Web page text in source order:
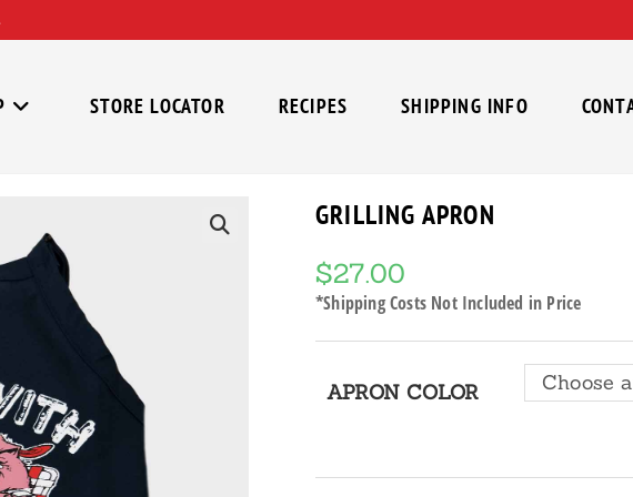
STORE LOCATOR RECIPES SHIPPING INFO
GRILLING APRON
$27.00
*Shipping Costs Not Included in Price
APRON COLOR Choose